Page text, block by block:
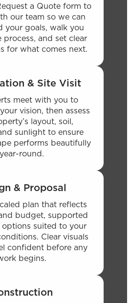
a Quote form to
our team so we can
your goals, walk you
and set clear
for what comes next.
& Site Visit
meet with you to
vision, then assess
layout, soil,
sunlight to ensure
performs beautifully
year-round.
& Proposal
plan that reflects
budget, supported
options suited to your
Clear visuals
confident before any
begins.